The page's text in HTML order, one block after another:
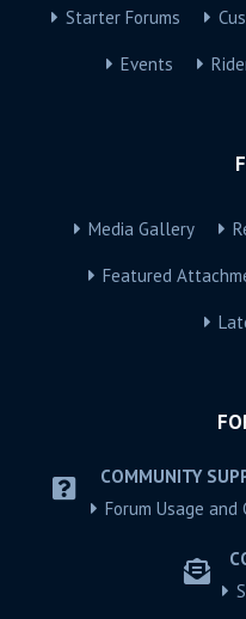
Starter Forums
Events
Media Gallery
Featured
COMMUNITY
Forum Usage and